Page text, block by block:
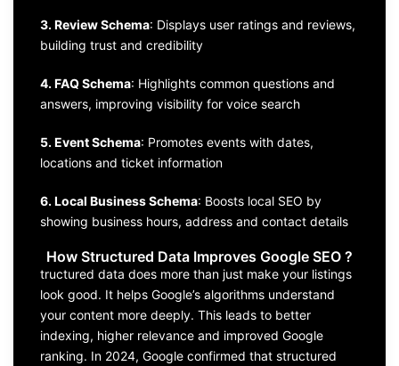
3. Review Schema: Displays user ratings and reviews,
building trust and credibility
4. FAQ Schema: Highlights common questions and
answers, improving visibility for voice search
5. Event Schema: Promotes events with dates,
locations and ticket information
6. Local Business Schema: Boosts local SEO by
showing business hours, address and contact details
How Structured Data Improves Google SEO ?
tructured data does more than just make your listings
look good. It helps Google’s algorithms understand
your content more deeply. This leads to better
indexing, higher relevance and improved Google
ranking. In 2024, Google confirmed that structured